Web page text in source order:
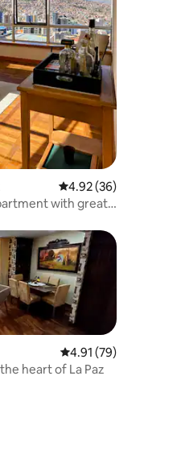
4.92 out of 5 average
4.92 (36)
with great
4.91 out of 5
4.91 (79)
heart of La Paz